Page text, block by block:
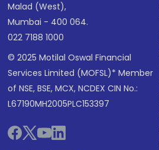
Malad (West),
Mumbai - 400 064.
022 7188 1000
© 2025 Motilal Oswal Financial
Services Limited (MOFSL)* Member
of NSE, BSE, MCX, NCDEX CIN No.:
L67190MH2005PLC153397